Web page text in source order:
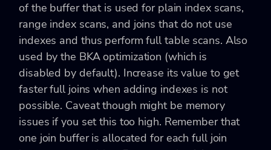
of the buffer that is used for plain index scans,
range index scans, and joins that do not use
indexes and thus perform full table scans. Also
used by the BKA optimization (which is
disabled by default). Increase its value to get
faster full joins when adding indexes is not
possible. Caveat though might be memory
issues if you set this too high. Remember that
one join buffer is allocated for each full join